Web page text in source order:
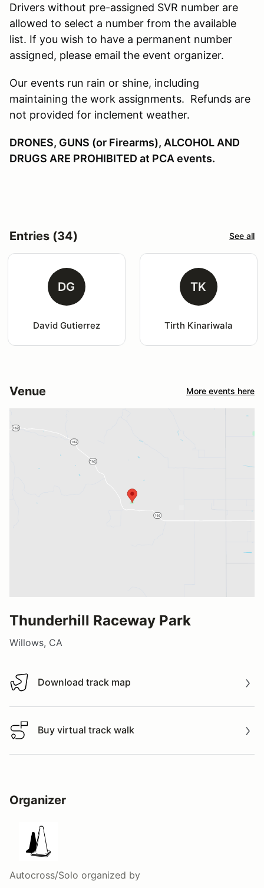
Drivers without pre-assigned SVR number are
allowed to select a number from the available
list. If you wish to have a permanent number
assigned, please email the event organizer.
Our events run rain or shine, including
maintaining the work assignments. Refunds are
not provided for inclement weather.
DRONES, GUNS (or Firearms), ALCOHOL AND
DRUGS ARE PROHIBITED at PCA events.
Entries (34) See all
DG
David Gutierrez
TK
Tirth Kinariwala
Venue More events here
Thunderhill Raceway Park
Willows, CA
Download track map
Download track map
Buy virtual track walk
Buy virtual track walk
Organizer
Autocross/Solo organized by